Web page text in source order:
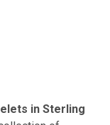
in Sterling